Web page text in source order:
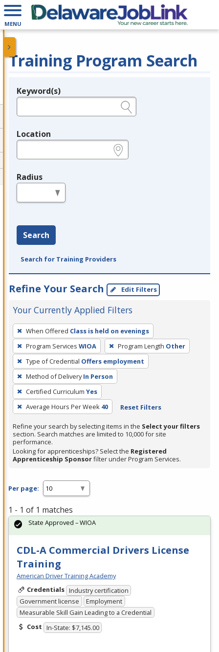
MENU
Training Program Search
Legend
Keyword(s)
Location
Radius
Search
Search for Training Providers
Refine Your Search Edit Filters
Your Currently Applied Filters
To
remove
a
filter,
press
Enter
or
Spacebar.
When Offered Class is held on evenings
Program Services WIOA Program Length Other
Type of Credential Offers employment
Method of Delivery In Person
Certified Curriculum Yes
Average Hours Per Week 40 Reset Filters
Refine your search by selecting items in the Select your filters
section. Search matches are limited to 10,000 for site
performance.
Looking for apprenticeships? Select the Registered
Apprenticeship Sponsorfilter under Program Services.
Per page:
1 - 1 of 1 matches
CDL-A Commercial Drivers License
Training
American Driver Training Academy
Credentials Industry certification
Government license
Employment
Measurable Skill Gain Leading to a Credential
Cost In-State: $7,145.00
State Approved – WIOA